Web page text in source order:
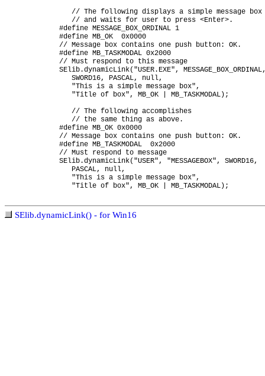
// The following displays a simple message box
// and waits for user to press <Enter>.
#define MESSAGE_BOX_ORDINAL 1
#define MB_OK 0x0000
// Message box contains one push button: OK.
#define MB_TASKMODAL 0x2000
// Must respond to this message
SElib.dynamicLink("USER.EXE",
SWORD16, PASCAL, null,
"This is a simple message box",
"Title of box", MB_OK | MB_TASKMODAL);
// The following accomplishes
// the same thing as above.
#define MB_OK 0x0000
// Message box contains one push button: OK.
#define MB_TASKMODAL 0x2000
// Must respond to message
SElib.dynamicLink("USER", "MESSAGEBOX", SWORD16,
PASCAL, null,
"This is a simple message box",
"Title of box", MB_OK | MB_TASKMODAL);
SElib.dynamicLink() - for Win16